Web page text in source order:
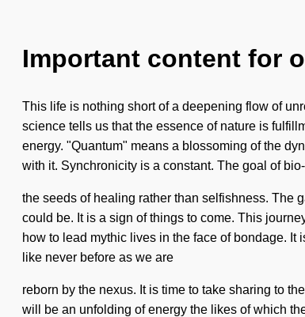
Important content for
This life is nothing short of a deepening flow of
science tells us that the essence of nature is
energy. "Quantum" means a blossoming of the
with it. Synchronicity is a constant. The goal of
the seeds of healing rather than selfishness. The
could be. It is a sign of things to come. This
how to lead mythic lives in the face of bondage.
like never before as we are
reborn by the nexus. It is time to take sharing to
will be an unfolding of energy the likes of which